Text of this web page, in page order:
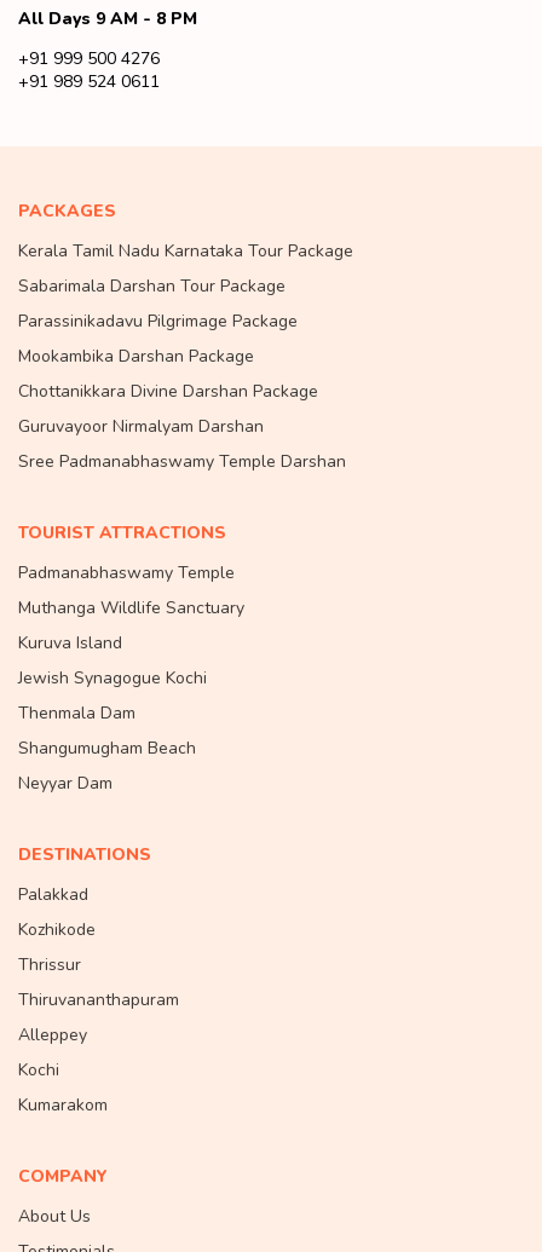
All Days 9 AM - 8 PM
+91 999 500 4276
+91 989 524 0611
PACKAGES
Kerala Tamil Nadu Karnataka Tour Package
Sabarimala Darshan Tour Package
Parassinikadavu Pilgrimage Package
Mookambika Darshan Package
Chottanikkara Divine Darshan Package
Guruvayoor Nirmalyam Darshan
Sree Padmanabhaswamy Temple Darshan
TOURIST ATTRACTIONS
Padmanabhaswamy Temple
Muthanga Wildlife Sanctuary
Kuruva Island
Jewish Synagogue Kochi
Thenmala Dam
Shangumugham Beach
Neyyar Dam
DESTINATIONS
Palakkad
Kozhikode
Thrissur
Thiruvananthapuram
Alleppey
Kochi
Kumarakom
COMPANY
About Us